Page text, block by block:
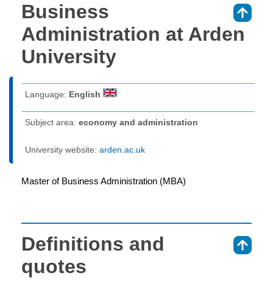
Business
Administration at Arden
University
Language: English
Subject area: economy and administration
University website: arden.ac.uk
Master of Business Administration (MBA)
Definitions and
quotes